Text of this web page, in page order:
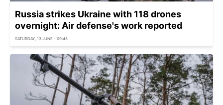
Russia strikes Ukraine with 118 drones
overnight: Air defense's work reported
SATURDAY, 13 JUNE - 09:45